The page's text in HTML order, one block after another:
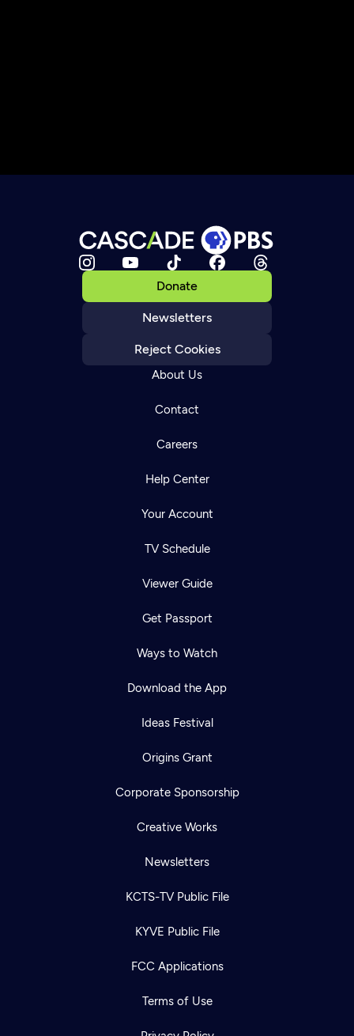
Donate
Newsletters
Reject Cookies
About Us
Contact
Careers
Help Center
Your Account
TV Schedule
Viewer Guide
Get Passport
Ways to Watch
Download the App
Ideas Festival
Origins Grant
Corporate Sponsorship
Creative Works
Newsletters
KCTS-TV Public File
KYVE Public File
FCC Applications
Terms of Use